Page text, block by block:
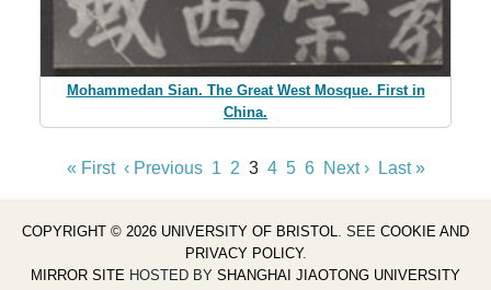
Mohammedan Sian. The Great West Mosque. First in
China.
« First ‹ Previous 1 2 3 4 5 6 Next › Last »
COPYRIGHT © 2026 UNIVERSITY OF BRISTOL. SEE COOKIE AND
PRIVACY POLICY.
MIRROR SITE HOSTED BY SHANGHAI JIAOTONG UNIVERSITY